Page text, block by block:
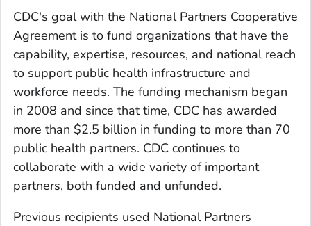
CDC's goal with the National Partners Cooperative
Agreement is to fund organizations that have the
capability, expertise, resources, and national reach
to support public health infrastructure and
workforce needs. The funding mechanism began
in 2008 and since that time, CDC has awarded
more than $2.5 billion in funding to more than 70
public health partners. CDC continues to
collaborate with a wide variety of important
partners, both funded and unfunded.
Previous recipients used National Partners